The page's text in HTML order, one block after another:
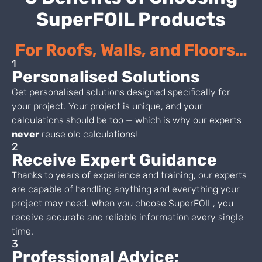
SuperFOIL Products
For Roofs, Walls, and Floors…
1
Personalised Solutions
Get personalised solutions designed specifically for
your project. Your project is unique, and your
calculations should be too — which is why our experts
never reuse old calculations!
2
Receive Expert Guidance
Thanks to years of experience and training, our experts
are capable of handling anything and everything your
project may need. When you choose SuperFOIL, you
receive accurate and reliable information every single
time.
3
Professional Advice;